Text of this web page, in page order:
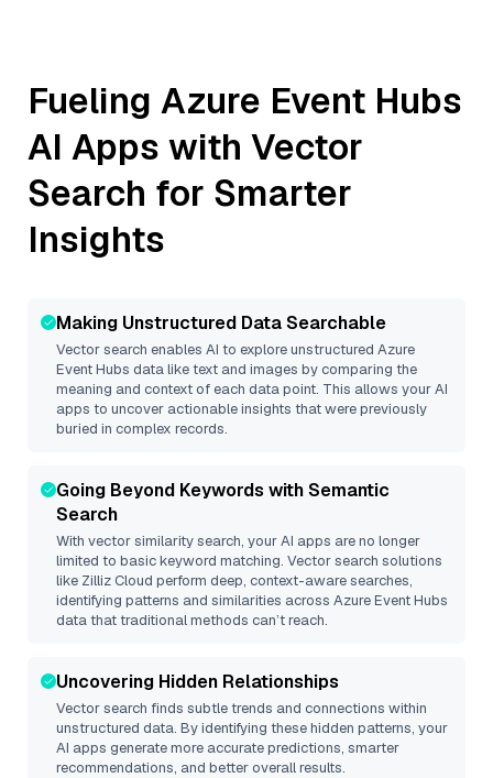
Fueling Azure Event Hubs
AI Apps with Vector
Search for Smarter
Insights
Making Unstructured Data Searchable
Vector search enables AI to explore unstructured Azure
Event Hubs data like text and images by comparing the
meaning and context of each data point. This allows your AI
apps to uncover actionable insights that were previously
buried in complex records.
Going Beyond Keywords with Semantic
Search
With vector similarity search, your AI apps are no longer
limited to basic keyword matching. Vector search solutions
like Zilliz Cloud perform deep, context-aware searches,
identifying patterns and similarities across Azure Event Hubs
data that traditional methods can’t reach.
Uncovering Hidden Relationships
Vector search finds subtle trends and connections within
unstructured data. By identifying these hidden patterns, your
AI apps generate more accurate predictions, smarter
recommendations, and better overall results.